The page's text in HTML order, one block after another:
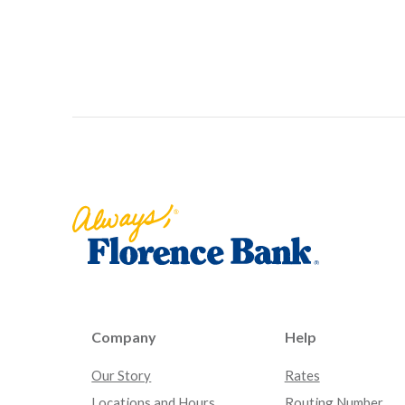
Florence Bank
Company
Our Story
Help
Rates